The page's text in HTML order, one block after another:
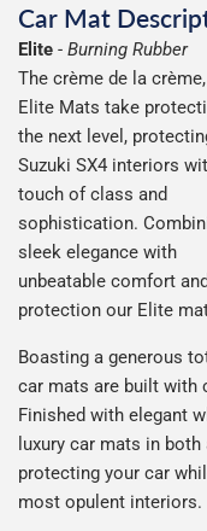
Car Mat
Elite - Burning Rubber
The crème de la
Elite Mats take
the next level,
Suzuki SX4 interiors
touch of class and
sophistication.
sleek elegance with
unbeatable comfort and
protection our Elite
Boasting a generous
car mats are built with
Finished with elegant
luxury car mats in
protecting your car
most opulent interiors.